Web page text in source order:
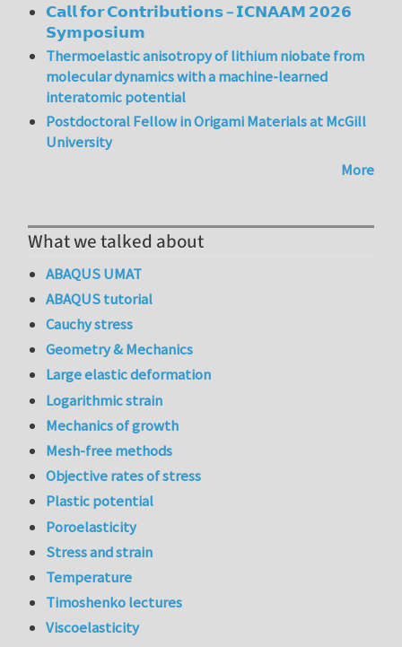
𝗖𝗮𝗹𝗹 𝗳𝗼𝗿 𝗖𝗼𝗻𝘁𝗿𝗶𝗯𝘂𝘁𝗶𝗼𝗻𝘀 – 𝗜𝗖𝗡𝗔𝗔𝗠 𝟮𝟬𝟮𝟲
𝗦𝘆𝗺𝗽𝗼𝘀𝗶𝘂𝗺
Thermoelastic anisotropy of lithium niobate from
molecular dynamics with a machine-learned
interatomic potential
Postdoctoral Fellow in Origami Materials at McGill
University
More
What we talked about
ABAQUS UMAT
ABAQUS tutorial
Cauchy stress
Geometry & Mechanics
Large elastic deformation
Logarithmic strain
Mechanics of growth
Mesh-free methods
Objective rates of stress
Plastic potential
Poroelasticity
Stress and strain
Temperature
Timoshenko lectures
Viscoelasticity